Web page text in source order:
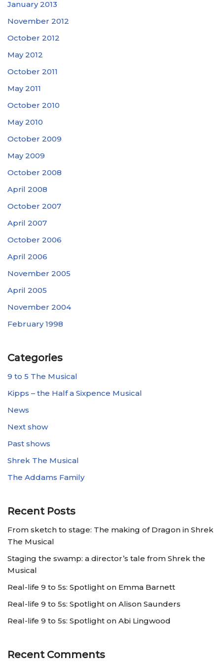
January 2013
November 2012
October 2012
May 2012
October 2011
May 2011
October 2010
May 2010
October 2009
May 2009
October 2008
April 2008
October 2007
April 2007
October 2006
April 2006
November 2005
April 2005
November 2004
February 1998
Categories
9 to 5 The Musical
Kipps – the Half a Sixpence Musical
News
Next show
Past shows
Shrek The Musical
The Addams Family
Recent Posts
From sketch to stage: The making of Dragon in Shrek
The Musical
Staging the swamp: a director’s tale from Shrek the
Musical
Real-life 9 to 5s: Spotlight on Emma Barnett
Real-life 9 to 5s: Spotlight on Alison Saunders
Real-life 9 to 5s: Spotlight on Abi Lingwood
Recent Comments